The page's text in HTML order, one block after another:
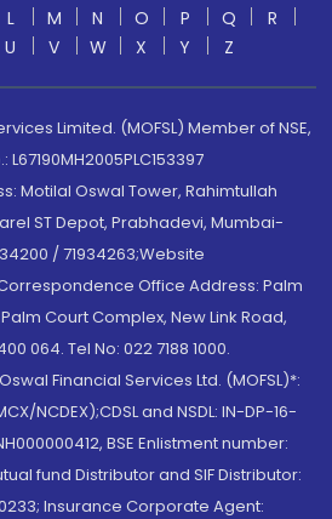
L M N O P Q
R
U V W X Y Z
Limited. (MOFSL) Member of NSE,
L67190MH2005PLC153397
Motilal Oswal Tower, Rahimtullah
ST Depot, Prabhadevi, Mumbai-
/ 71934263;Website
Office Address: Palm
Court Complex, New Link Road,
064. Tel No: 022 7188 1000.
Financial Services Ltd. (MOFSL)*:
NCDEX);CDSL and NSDL: IN-DP-16-
BSE Enlistment number:
fund Distributor and SIF Distributor:
Insurance Corporate Agent: